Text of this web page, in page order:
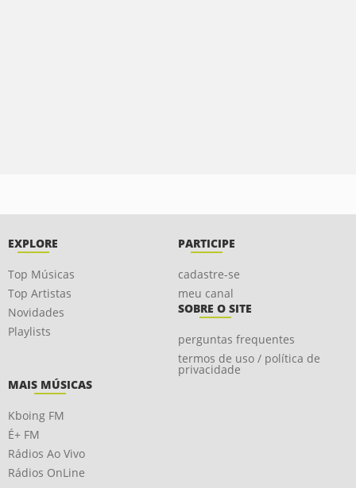
EXPLORE
Top Músicas
Top Artistas
Novidades
Playlists
PARTICIPE
cadastre-se
meu canal
SOBRE O SITE
perguntas frequentes
termos de uso / política de
privacidade
MAIS MÚSICAS
Kboing FM
É+ FM
Rádios Ao Vivo
Rádios OnLine